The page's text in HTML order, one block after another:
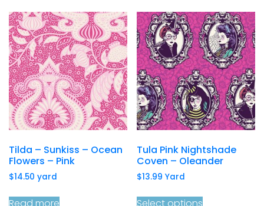
Tilda – Sunkiss – Ocean
Flowers – Pink
$14.50 yard
Read more
Tula Pink Nightshade
Coven – Oleander
$13.99 Yard
Select options